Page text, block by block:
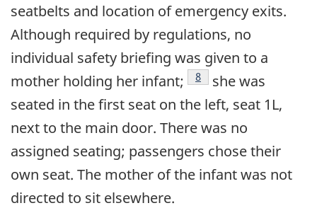
seatbelts and location of emergency exits.
Although required by regulations, no
individual safety briefing was given to a
mother holding her infant;
Footnote
8
she was
seated in the first seat on the left, seat 1L,
next to the main door. There was no
assigned seating; passengers chose their
own seat. The mother of the infant was not
directed to sit elsewhere.